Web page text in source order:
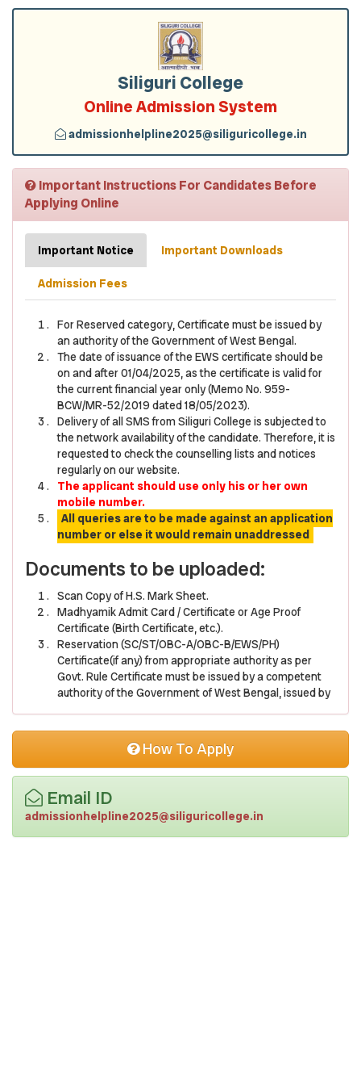
Siliguri College
Online Admission System
admissionhelpline2025@siliguricollege.in
Important Instructions For Candidates Before
Applying Online
Important Notice Important Downloads
Admission Fees
For Reserved category, Certificate must be issued by
an authority of the Government of West Bengal.
The date of issuance of the EWS certificate should be
on and after 01/04/2025, as the certificate is valid for
the current financial year only (Memo No. 959-
BCW/MR-52/2019 dated 18/05/2023).
Delivery of all SMS from Siliguri College is subjected to
the network availability of the candidate. Therefore, it is
requested to check the counselling lists and notices
regularly on our website.
The applicant should use only his or her own
mobile number.
All queries are to be made against an application
number or else it would remain unaddressed
Documents to be uploaded:
Scan Copy of H.S. Mark Sheet.
Madhyamik Admit Card / Certificate or Age Proof
Certificate (Birth Certificate, etc.).
Reservation (SC/ST/OBC-A/OBC-B/EWS/PH)
Certificate(if any) from appropriate authority as per
Govt. Rule Certificate must be issued by a competent
authority of the Government of West Bengal, issued by
One coloured passport size photograph.
How To Apply
Email ID
admissionhelpline2025@siliguricollege.in